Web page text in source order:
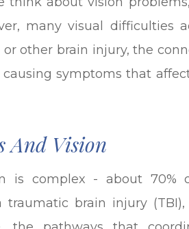
many visual difficulties
or other brain injury, the
symptoms that
And Vision
is complex - about
traumatic brain injury